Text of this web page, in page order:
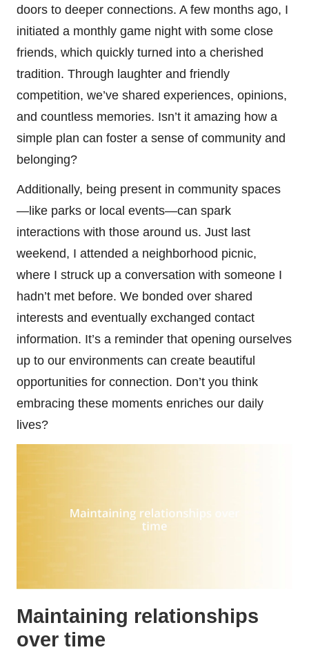
doors to deeper connections. A few months ago, I
initiated a monthly game night with some close
friends, which quickly turned into a cherished
tradition. Through laughter and friendly
competition, we’ve shared experiences, opinions,
and countless memories. Isn’t it amazing how a
simple plan can foster a sense of community and
belonging?
Additionally, being present in community spaces
—like parks or local events—can spark
interactions with those around us. Just last
weekend, I attended a neighborhood picnic,
where I struck up a conversation with someone I
hadn’t met before. We bonded over shared
interests and eventually exchanged contact
information. It’s a reminder that opening ourselves
up to our environments can create beautiful
opportunities for connection. Don’t you think
embracing these moments enriches our daily
lives?
Maintaining relationships
over time